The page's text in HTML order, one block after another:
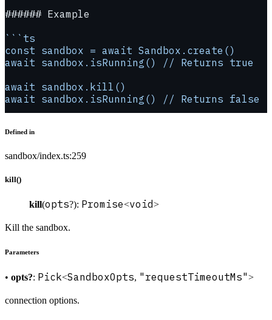
###### Example
```ts
const sandbox = await Sandbox.create()
await sandbox.isRunning() // Returns true
await sandbox.kill()
await sandbox.isRunning() // Returns false
Defined in
sandbox/index.ts:259
kill()
kill(opts?): Promise<void>
Kill the sandbox.
Parameters
• opts?: Pick<SandboxOpts, "requestTimeoutMs">
connection options.